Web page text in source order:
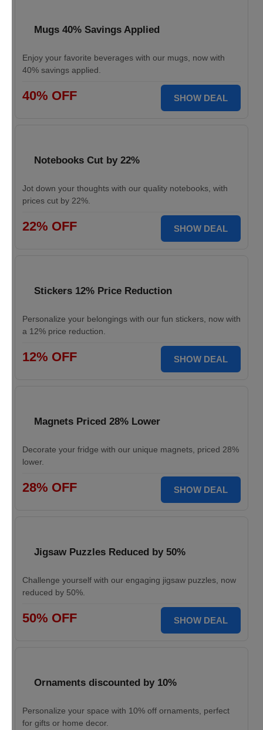
Mugs 40% Savings Applied
Enjoy your favorite beverages with our mugs, now with
40% savings applied.
40% OFF SHOW DEAL
Notebooks Cut by 22%
Jot down your thoughts with our quality notebooks, with
prices cut by 22%.
22% OFF SHOW DEAL
Stickers 12% Price Reduction
Personalize your belongings with our fun stickers, now with
a 12% price reduction.
12% OFF SHOW DEAL
Magnets Priced 28% Lower
Decorate your fridge with our unique magnets, priced 28%
lower.
28% OFF SHOW DEAL
Jigsaw Puzzles Reduced by 50%
Challenge yourself with our engaging jigsaw puzzles, now
reduced by 50%.
50% OFF SHOW DEAL
Ornaments discounted by 10%
Personalize your space with 10% off ornaments, perfect
for gifts or home decor.